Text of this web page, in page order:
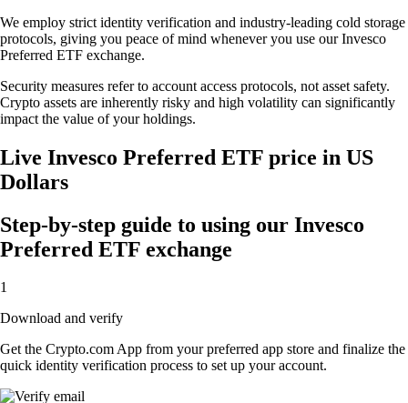
We employ strict identity verification and industry-leading cold storage
protocols, giving you peace of mind whenever you use our Invesco
Preferred ETF exchange.
Security measures refer to account access protocols, not asset safety.
Crypto assets are inherently risky and high volatility can significantly
impact the value of your holdings.
Live Invesco Preferred ETF price in US
Dollars
Step-by-step guide to using our Invesco
Preferred ETF exchange
1
Download and verify
Get the Crypto.com App from your preferred app store and finalize the
quick identity verification process to set up your account.